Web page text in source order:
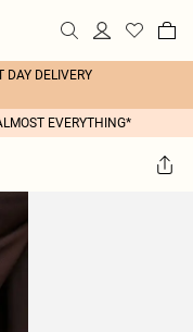
DAY DELIVERY
EVERYTHING*